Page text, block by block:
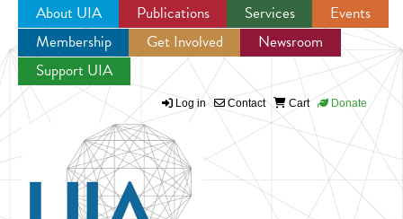
Jump to navigation
About UIA Publications Services
Events
Membership
Get Involved
Newsroom
Support UIA
Log in Contact Cart Donate